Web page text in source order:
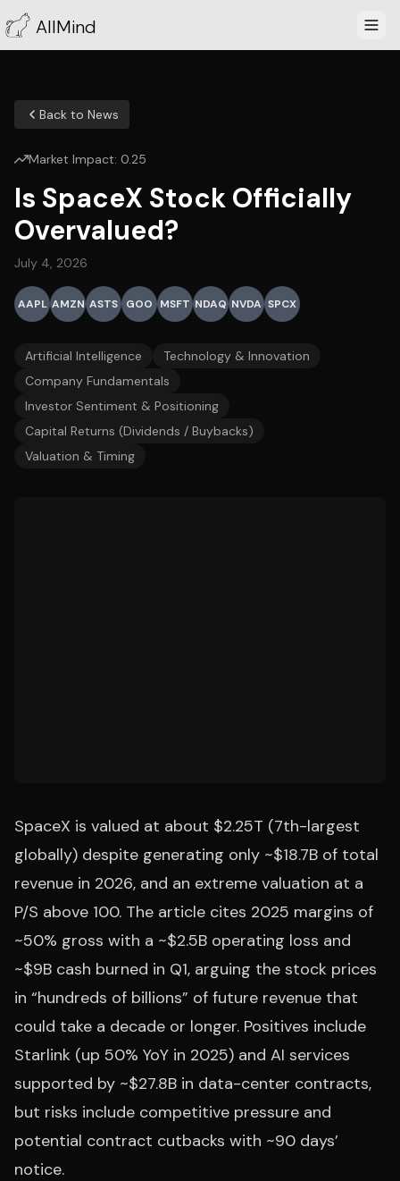
AllMind
Back to News
Market Impact: 0.25
Is SpaceX Stock Officially
Overvalued?
July 4, 2026
AAPL AMZN ASTS GOO MSFT NDAQ NVDA SPCX
Artificial Intelligence
Technology & Innovation
Company Fundamentals
Investor Sentiment & Positioning
Capital Returns (Dividends / Buybacks)
Valuation & Timing
SpaceX is valued at about $2.25T (7th-largest
globally) despite generating only ~$18.7B of total
revenue in 2026, and an extreme valuation at a
P/S above 100. The article cites 2025 margins of
~50% gross with a ~$2.5B operating loss and
~$9B cash burned in Q1, arguing the stock prices
in “hundreds of billions” of future revenue that
could take a decade or longer. Positives include
Starlink (up 50% YoY in 2025) and AI services
supported by ~$27.8B in data-center contracts,
but risks include competitive pressure and
potential contract cutbacks with ~90 days’
notice.